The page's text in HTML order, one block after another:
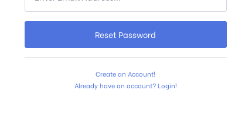
Reset Password
Create an Account!
Already have an account? Login!